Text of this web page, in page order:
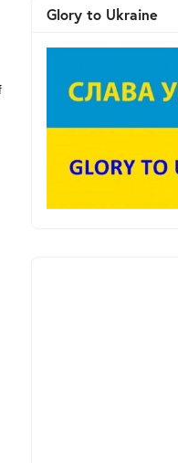
Glory to Ukraine